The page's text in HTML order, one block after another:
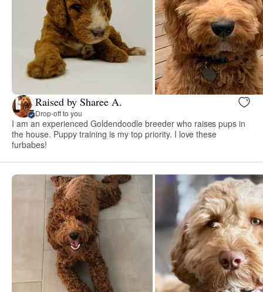
Raised by Sharee A.
Drop-off to you
I am an experienced Goldendoodle breeder who raises pups in
the house. Puppy training is my top priority. I love these
furbabes!